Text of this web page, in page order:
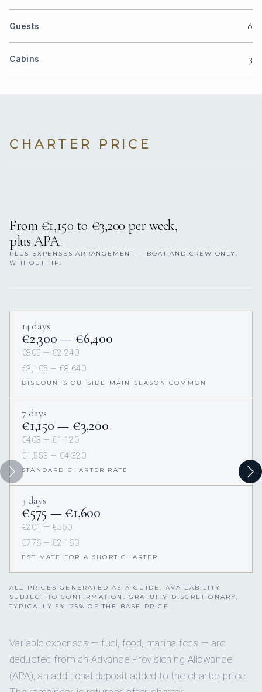
Guests 8
Cabins 3
CHARTER PRICE
From €1,150 to €3,200 per week,
plus APA.
PLUS EXPENSES ARRANGEMENT — BOAT AND CREW ONLY,
WITHOUT TIP.
14 days
€2,300 — €6,400
€805 — €2,240
€3,105 — €8,640
DISCOUNTS OUTSIDE MAIN SEASON COMMON
7 days
€1,150 — €3,200
€403 — €1,120
€1,553 — €4,320
STANDARD CHARTER RATE
3 days
€575 — €1,600
€201 — €560
€776 — €2,160
ESTIMATE FOR A SHORT CHARTER
ALL PRICES GENERATED AS A GUIDE. AVAILABILITY
SUBJECT TO CONFIRMATION. GRATUITY DISCRETIONARY,
TYPICALLY 5%–25% OF THE BASE PRICE.
Variable expenses — fuel, food, marina fees — are
deducted from an Advance Provisioning Allowance
(APA), an additional deposit added to the charter price.